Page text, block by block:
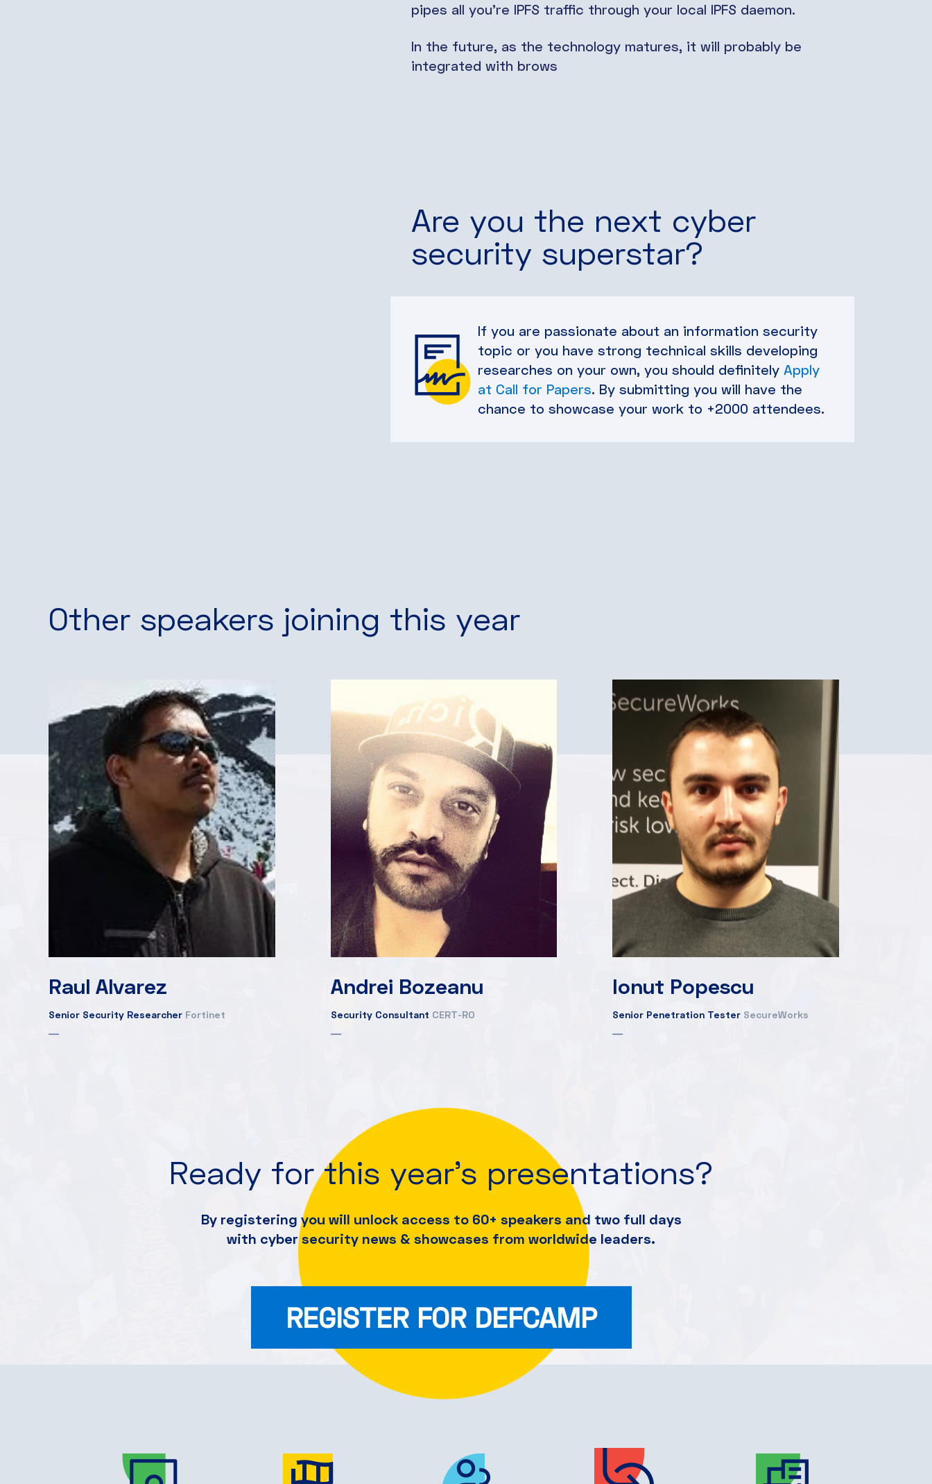
pipes all you’re IPFS traffic through your local IPFS daemon.
In the future, as the technology matures, it will probably be
integrated with brows
Are you the next cyber
security superstar?
If you are passionate about an information security
topic or you have strong technical skills developing
researches on your own, you should definitely Apply
at Call for Papers. By submitting you will have the
chance to showcase your work to +2000 attendees.
Other speakers joining this year
Raul Alvarez
Senior Security Researcher Fortinet
Andrei Bozeanu
Security Consultant CERT-RO
Ionut Popescu
Senior Penetration Tester SecureWorks
Ready for this year's presentations?
By registering you will unlock access to 60+ speakers and two full days
with cyber security news & showcases from worldwide leaders.
REGISTER FOR DEFCAMP